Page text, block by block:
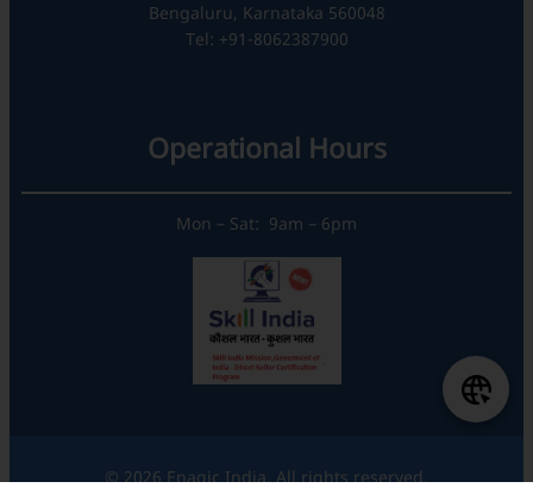
Bengaluru, Karnataka 560048
Tel: +91-8062387900
Operational Hours
Mon – Sat: 9am – 6pm
© 2026 Enagic India. All rights reserved.